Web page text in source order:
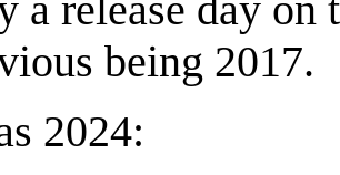
being 2017.
2024: